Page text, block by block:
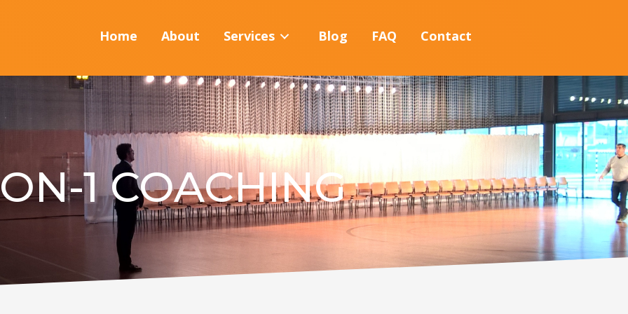
Home About Services Blog FAQ Contact
1 COACHING